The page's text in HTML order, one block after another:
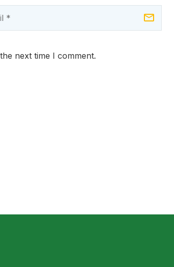
next time I comment.